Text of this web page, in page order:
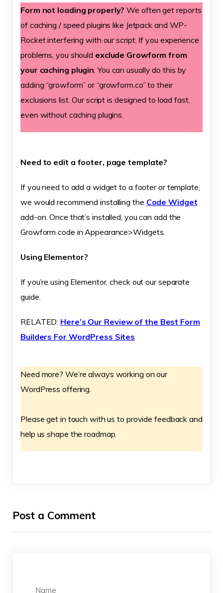
Form not loading properly? We often get reports
of caching / speed plugins like Jetpack and WP-
Rocket interfering with our script. If you experience
problems, you should exclude Growform from
your caching plugin. You can usually do this by
adding “growform” or “growform.co” to their
exclusions list. Our script is designed to load fast,
even without caching plugins.
Need to edit a footer, page template?
If you need to add a widget to a footer or template,
we would recommend installing the Code Widget
add-on. Once that’s installed, you can add the
Growform code in Appearance>Widgets.
Using Elementor?
If you’re using Elementor, check out our separate
guide.
RELATED: Here’s Our Review of the Best Form
Builders For WordPress Sites
Need more? We’re always working on our
WordPress offering.
Please get in touch with us to provide feedback and
help us shape the roadmap.
Post a Comment